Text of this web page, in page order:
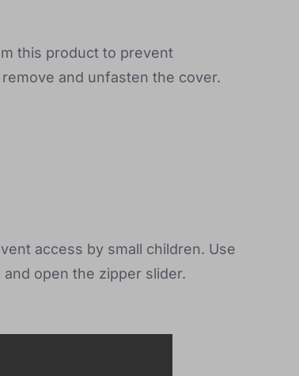
this product to prevent
and unfasten the cover.
access by small children. Use
open the zipper slider.